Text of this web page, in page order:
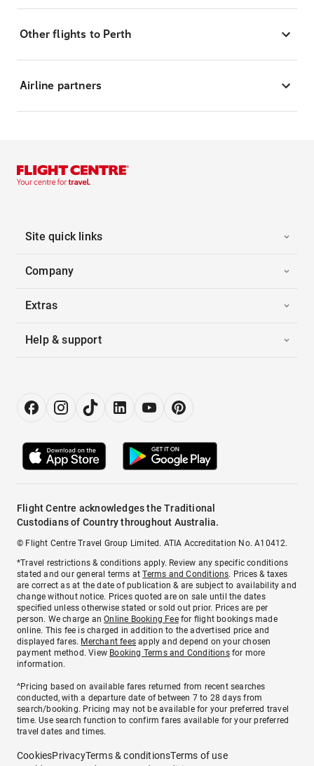
Other flights to Perth
Airline partners
Site quick links
Company
Extras
Help & support
Flight Centre acknowledges the Traditional
Custodians of Country throughout Australia.
© Flight Centre Travel Group Limited. ATIA Accreditation No. A10412.
*Travel restrictions & conditions apply. Review any specific conditions
stated and our general terms atTerms and Conditions. Prices & taxes
are correct as at the date of publication & are subject to availability and
change without notice. Prices quoted are on sale until the dates
specified unless otherwise stated or sold out prior. Prices are per
person. We charge anOnline Booking Feefor flight bookings made
online. This fee is charged in addition to the advertised price and
displayed fares. Merchant fees apply and depend on your chosen
payment method. View Booking Terms and Conditionsfor more
information.
^Pricing based on available fares returned from recent searches
conducted, with a departure date of between 7 to 28 days from
search/booking. Pricing may not be available for your preferred travel
time. Use search function to confirm fares available for your preferred
travel dates and times.
CookiesPrivacyTerms & conditionsTerms of use